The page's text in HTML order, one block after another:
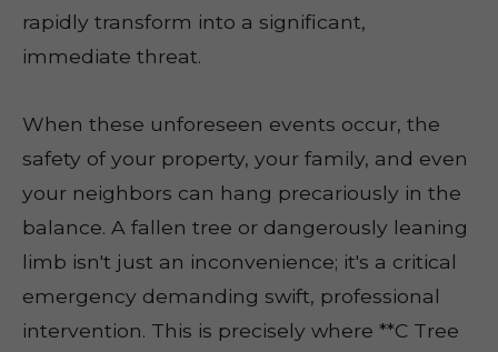
rapidly transform into a significant,
immediate threat.
When these unforeseen events occur, the
safety of your property, your family, and even
your neighbors can hang precariously in the
balance. A fallen tree or dangerously leaning
limb isn't just an inconvenience; it's a critical
emergency demanding swift, professional
intervention. This is precisely where **C Tree